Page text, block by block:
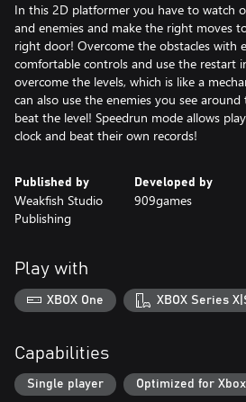
In this 2D platformer you have to watch
and enemies and make the right moves
right door! Overcome the obstacles with
comfortable controls and use the restart
overcome the levels, which is like a
can also use the enemies you see
beat the level! Speedrun mode allows
clock and beat their own records!
Published by
Weakfish Studio
Publishing
Developed by
909games
Play with
XBOX One XBOX Series
Capabilities
Single player Optimized for